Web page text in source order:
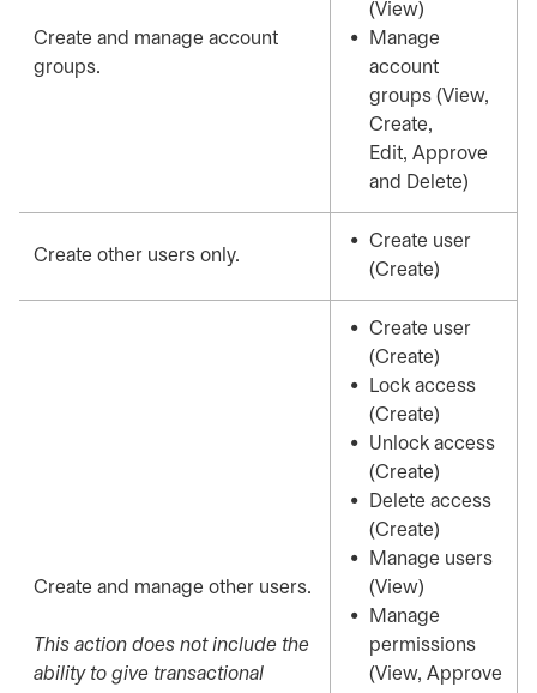
Create and manage account
groups.
(View)
Manage
account
groups (View,
Create,
Edit, Approve
and Delete)
Create other users only.
Create user
(Create)
Create and manage other users.
This action does not include the
ability to give transactional
Create user
(Create)
Lock access
(Create)
Unlock access
(Create)
Delete access
(Create)
Manage users
(View)
Manage
permissions
(View, Approve